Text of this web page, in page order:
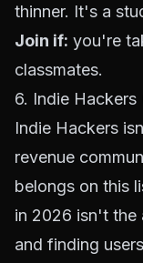
thinner. It's a
Join if: you're
classmates.
6. Indie Hackers
Indie Hackers
revenue
belongs on this
in 2026 isn't the
and finding